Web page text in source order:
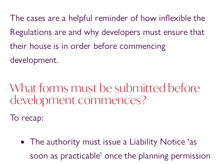
The cases are a helpful reminder of how inflexible the
Regulations are and why developers must ensure that
their house is in order before commencing
development.
What forms must be submitted before
development commences?
To recap:
The authority must issue a Liability Notice ‘as
soon as practicable’ once the planning permission